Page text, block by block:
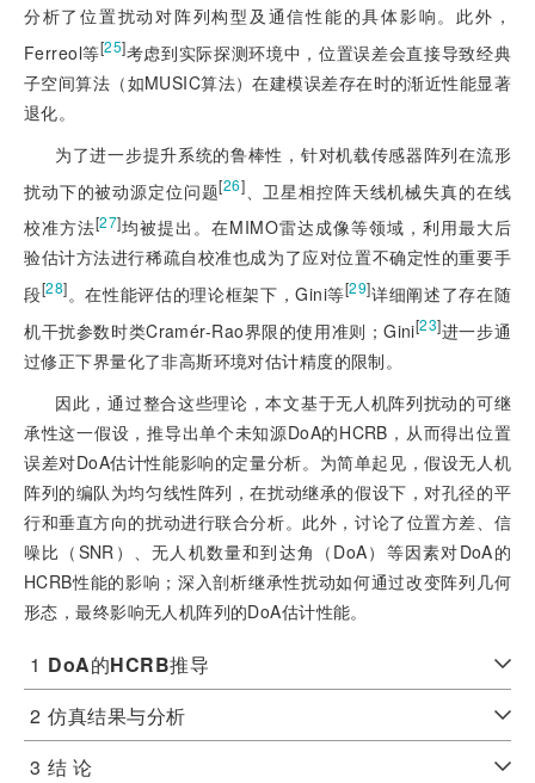
分析了位置扰动对阵列构型及通信性能的具体影响。此外，
Ferreol等[25]考虑到实际探测环境中，位置误差会直接导致经典
子空间算法（如MUSIC算法）在建模误差存在时的渐近性能显著
退化。
为了进一步提升系统的鲁棒性，针对机载传感器阵列在流形
扰动下的被动源定位问题[26] 、卫星相控阵天线机械失真的在线
校准方法[27]均被提出。在MIMO雷达成像等领域，利用最大后
验估计方法进行稀疏自校准也成为了应对位置不确定性的重要手
段[28]。在性能评估的理论框架下，Gini等[29]详细阐述了存在随
机干扰参数时类Cramér-Rao界限的使用准则；Gini[23]进一步通
过修正下界量化了非高斯环境对估计精度的限制。
因此，通过整合这些理论，本文基于无人机阵列扰动的可继
承性这一假设，推导出单个未知源DoA的HCRB，从而得出位置
误差对DoA估计性能影响的定量分析。为简单起见，假设无人机
阵列的编队为均匀线性阵列，在扰动继承的假设下，对孔径的平
行和垂直方向的扰动进行联合分析。此外，讨论了位置方差、信
噪比（SNR）、无人机数量和到达角（DoA）等因素对DoA的
HCRB性能的影响；深入剖析继承性扰动如何通过改变阵列几何
形态，最终影响无人机阵列的DoA估计性能。
1 DoA的HCRB推导
2 仿真结果与分析
3 结 论